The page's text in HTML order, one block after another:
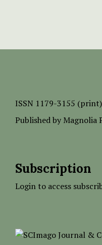
ISSN 1179-3155
Published by Magnolia
Subscription
Login to access